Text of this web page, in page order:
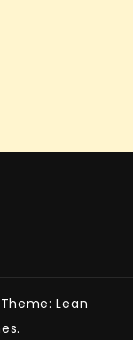
Theme: Lean